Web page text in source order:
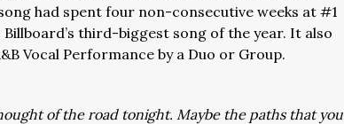
had spent four non-consecutive weeks at #1
Billboard’s third-biggest song of the year. It also
Vocal Performance by a Duo or Group.
of the road tonight. Maybe the paths that you